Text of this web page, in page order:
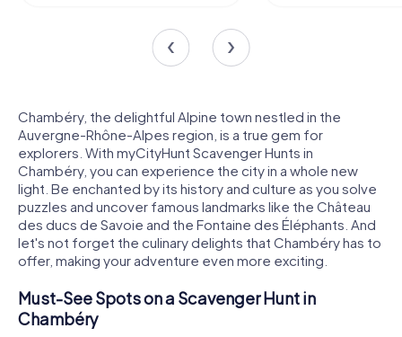
Chambéry, the delightful Alpine town nestled in the
Auvergne-Rhône-Alpes region, is a true gem for
explorers. With myCityHunt Scavenger Hunts in
Chambéry, you can experience the city in a whole new
light. Be enchanted by its history and culture as you solve
puzzles and uncover famous landmarks like the Château
des ducs de Savoie and the Fontaine des Éléphants. And
let's not forget the culinary delights that Chambéry has to
offer, making your adventure even more exciting.
Must-See Spots on a Scavenger Hunt in
Chambéry